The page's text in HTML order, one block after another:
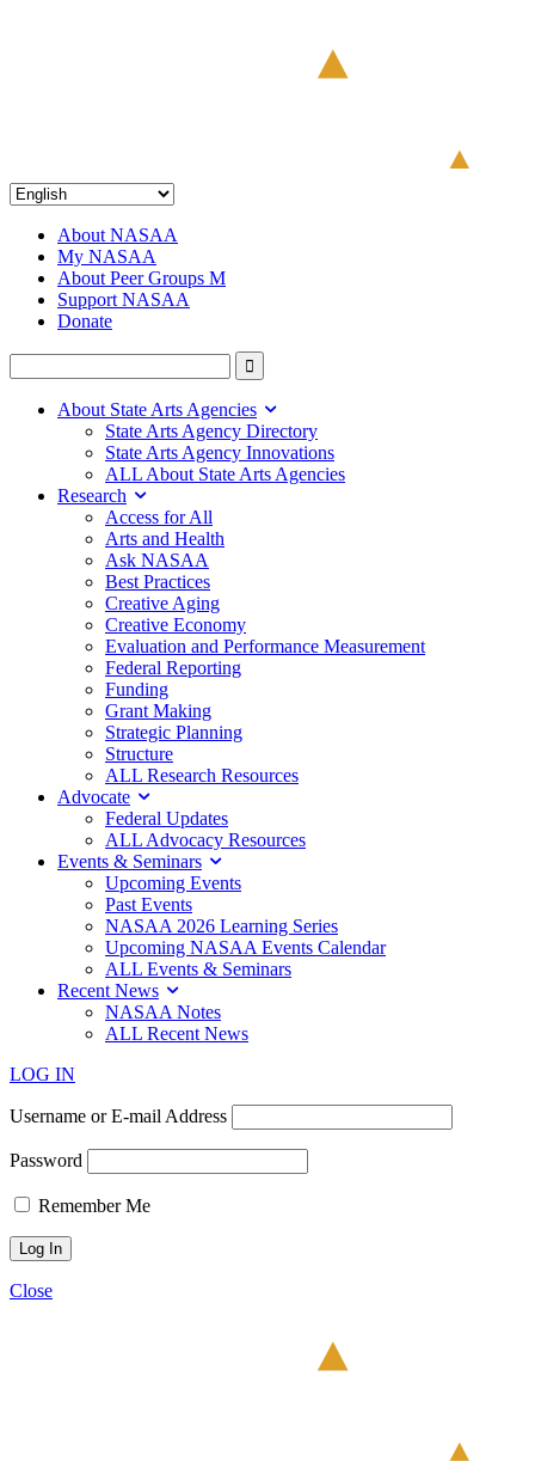
About NASAA
My NASAA
About Peer Groups M
Support NASAA
Donate
About State Arts Agencies
State Arts Agency Directory
State Arts Agency Innovations
ALL About State Arts Agencies
Research
Access for All
Arts and Health
Ask NASAA
Best Practices
Creative Aging
Creative Economy
Evaluation and Performance Measurement
Federal Reporting
Funding
Grant Making
Strategic Planning
Structure
ALL Research Resources
Advocate
Federal Updates
ALL Advocacy Resources
Events & Seminars
Upcoming Events
Past Events
NASAA 2026 Learning Series
Upcoming NASAA Events Calendar
ALL Events & Seminars
Recent News
NASAA Notes
ALL Recent News
LOG IN
Username or E-mail Address
Password
Remember Me
Close